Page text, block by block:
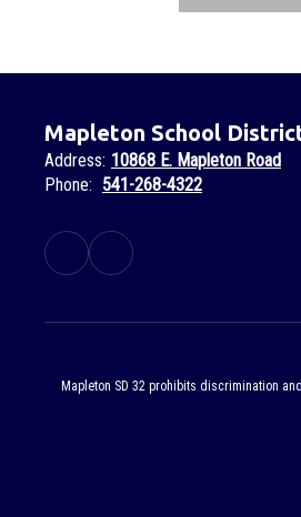
Mapleton School
Address: 10868 E. Mapleton Road
Phone: 541-268-4322
Mapleton SD 32 prohibits discrimination